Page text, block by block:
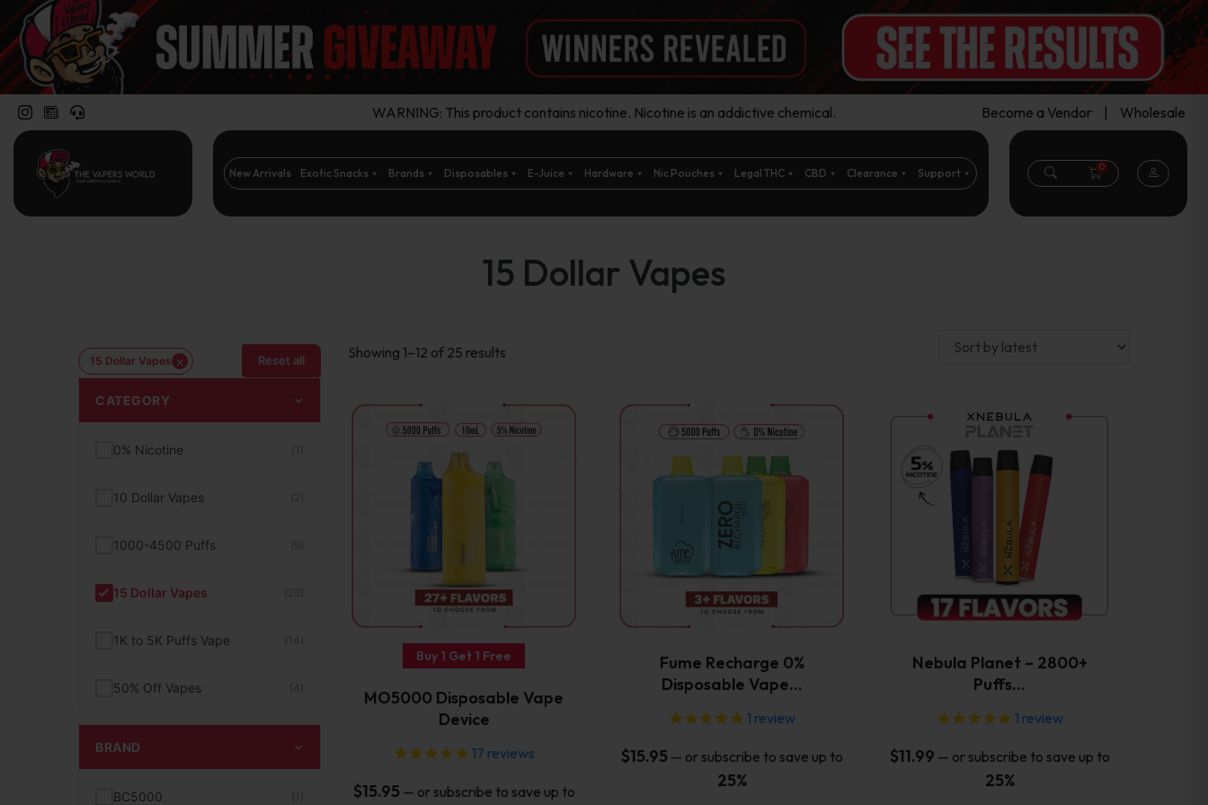
WARNING: This product contains nicotine. Nicotine is an addictive chemical. Become a Vendor Wholesale
New Arrivals Exotic Snacks Brands Disposables E-Juice Hardware Nic Pouches Legal THC CBD Clearance Support 0
15 Dollar Vapes
15 Dollar Vapes × Reset all
CATEGORY
0% Nicotine (1)
10 Dollar Vapes (2)
1000-4500 Puffs (9)
15 Dollar Vapes (25)
1K to 5K Puffs Vape (14)
50% Off Vapes (4)
Device
BRAND
BC5000 (1)
Showing 1–12 of 25 results
Buy 1 Get 1 Free
MO5000 Disposable Vape
Device
17 reviews
$15.95 — or subscribe to save up to
product
has
multiple
variants.
options
may
be
chosen
the
product
page
Fume Recharge 0%
Disposable Vape…
1 review
$15.95 — or subscribe to save up to
25%
product
has
multiple
The
options
chosen
product
page
Nebula Planet – 2800+
Puffs…
1 review
$11.99 — or subscribe to save up to
25%
This
has
multiple
variants.
The
options
may
be
chosen
product
page